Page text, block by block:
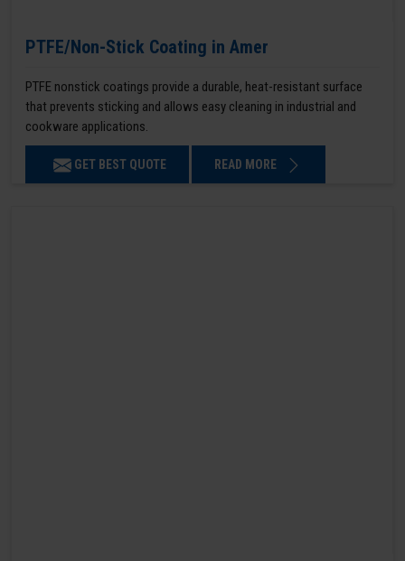
PTFE/Non-Stick Coating in Amer
PTFE nonstick coatings provide a durable, heat-resistant surface
that prevents sticking and allows easy cleaning in industrial and
cookware applications.
GET BEST QUOTE READ MORE